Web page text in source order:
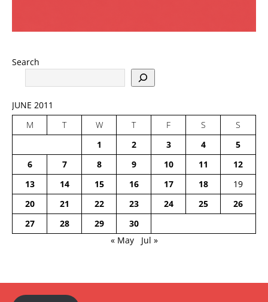
Search
JUNE 2011
M
T W T F S
S
1
2 3 4
5
6
7 8 9 10 11
12
13
14 15 16 17 18
19
20
21 22 23 24 25
26
27
28 29
30
« May
Jul »